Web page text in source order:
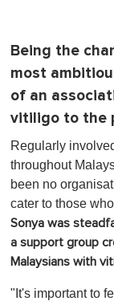
Being the
most
of an
vitiligo to the
Regularly
throughout
been no
cater to those
Sonya was
a support group
Malaysians with
"It's important to